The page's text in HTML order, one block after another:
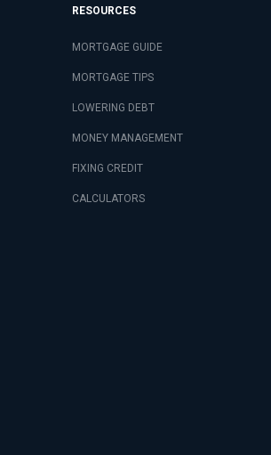
RESOURCES
MORTGAGE GUIDE
MORTGAGE TIPS
LOWERING DEBT
MONEY MANAGEMENT
FIXING CREDIT
CALCULATORS